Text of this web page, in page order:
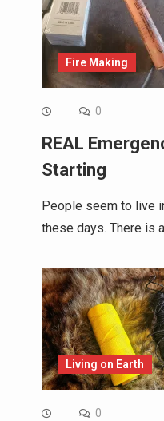
Fire Making
0
REAL
Starting
People seem to live
these days. There is
Living on Earth
0